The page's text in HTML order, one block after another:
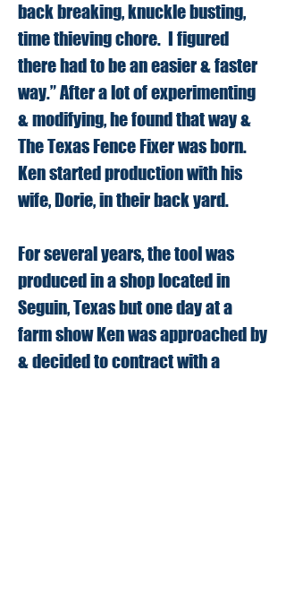
back breaking, knuckle busting,
time thieving chore. I figured
there had to be an easier & faster
way.” After a lot of experimenting
& modifying, he found that way &
The Texas Fence Fixer was born.
Ken started production with his
wife, Dorie, in their back yard.
For several years, the tool was
produced in a shop located in
Seguin, Texas but one day at a
farm show Ken was approached by
& decided to contract with a